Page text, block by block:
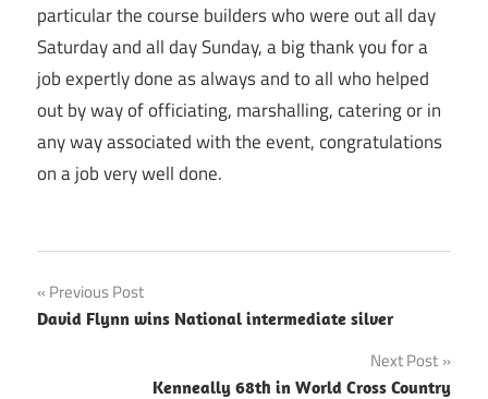
particular the course builders who were out all day
Saturday and all day Sunday, a big thank you for a
job expertly done as always and to all who helped
out by way of officiating, marshalling, catering or in
any way associated with the event, congratulations
on a job very well done.
Post
navigation
Previous Post
David Flynn wins National intermediate silver
Next Post
Kenneally 68th in World Cross Country